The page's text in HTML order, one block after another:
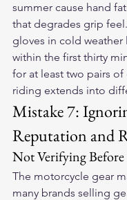
summer cause hand
that degrades grip
gloves in cold weather
within the first thirty
for at least two pairs of
riding extends into
Mistake 7:
Reputation and
Not Verifying
The motorcycle gear
many brands selling